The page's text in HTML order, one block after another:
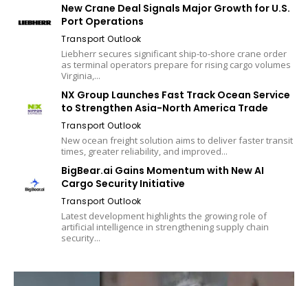
New Crane Deal Signals Major Growth for U.S.
Port Operations
Transport Outlook
Liebherr secures significant ship-to-shore crane order
as terminal operators prepare for rising cargo volumes
Virginia,...
NX Group Launches Fast Track Ocean Service
to Strengthen Asia-North America Trade
Transport Outlook
New ocean freight solution aims to deliver faster transit
times, greater reliability, and improved...
BigBear.ai Gains Momentum with New AI
Cargo Security Initiative
Transport Outlook
Latest development highlights the growing role of
artificial intelligence in strengthening supply chain
security...